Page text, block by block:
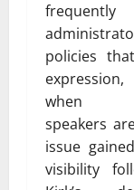
policies
when
speakers
issue
visibility